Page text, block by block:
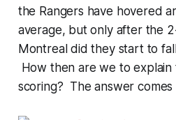
the Rangers have hovered
average, but only after the
Montreal did they start to
How then are we to
scoring? The answer comes